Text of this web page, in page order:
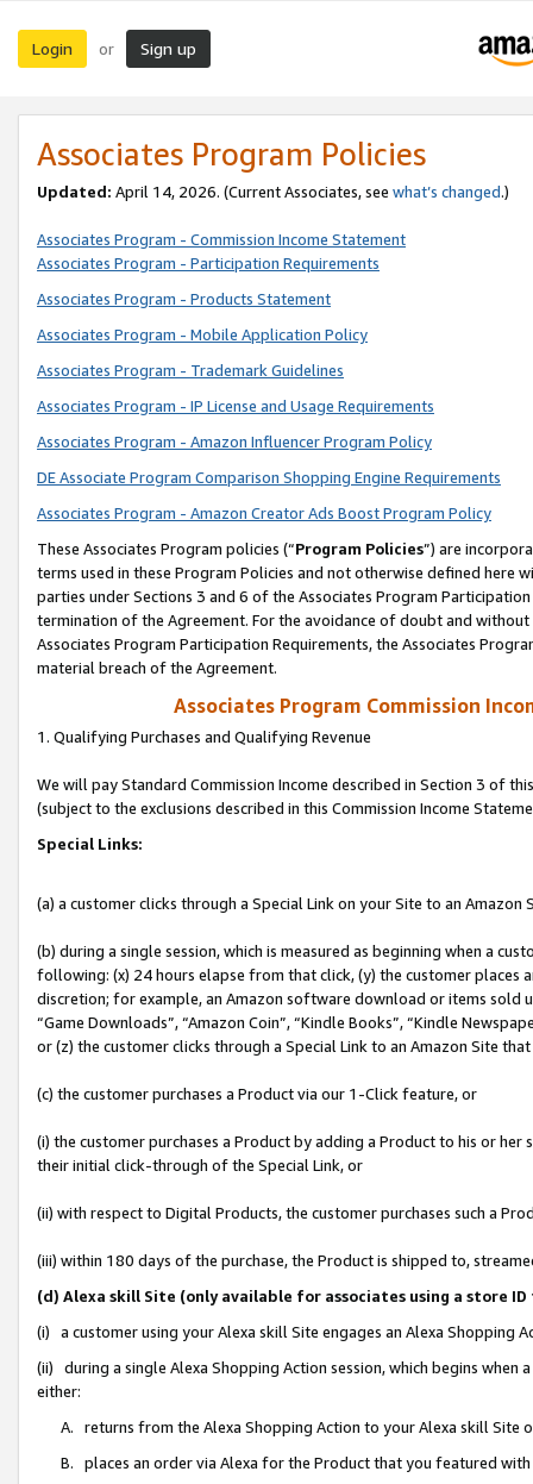
Login or Sign up
Associates Program Policies
Updated: April 14, 2026. (Current Associates, see what’s changed.)
Associates Program - Commission Income Statement
Associates Program - Participation Requirements
Associates Program - Products Statement
Associates Program - Mobile Application Policy
Associates Program - Trademark Guidelines
Associates Program - IP License and Usage Requirements
Associates Program - Amazon Influencer Program Policy
DE Associate Program Comparison Shopping Engine Requirements
Associates Program - Amazon Creator Ads Boost Program Policy
These Associates Program policies (“Program Policies”) are
terms used in these Program Policies and not otherwise defined
parties under Sections 3 and 6 of the Associates Program
termination of the Agreement. For the avoidance of doubt and
Associates Program Participation Requirements, the Associates
material breach of the Agreement.
Associates Program Commission
1. Qualifying Purchases and Qualifying Revenue
We will pay Standard Commission Income described in Section 3 of
(subject to the exclusions described in this Commission Income
Special Links:
(a) a customer clicks through a Special Link on your Site to an Amazon
(b) during a single session, which is measured as beginning when a
following: (x) 24 hours elapse from that click, (y) the customer
discretion; for example, an Amazon software download or items sold
“Game Downloads”, “Amazon Coin”, “Kindle Books”, “Kindle
or (z) the customer clicks through a Special Link to an Amazon Site
(c) the customer purchases a Product via our 1-Click feature, or
(i) the customer purchases a Product by adding a Product to his or
their initial click-through of the Special Link, or
(ii) with respect to Digital Products, the customer purchases such a
(iii) within 180 days of the purchase, the Product is shipped to,
(d) Alexa skill Site (only available for associates using a store
(i) a customer using your Alexa skill Site engages an Alexa Shopping
(ii) during a single Alexa Shopping Action session, which begins when
either:
A. returns from the Alexa Shopping Action to your Alexa skill Site
B. places an order via Alexa for the Product that you featured with